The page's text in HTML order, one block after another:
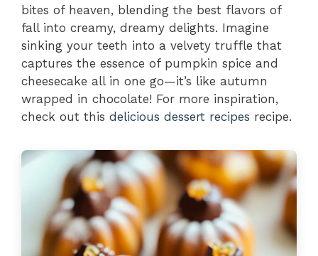
bites of heaven, blending the best flavors of
fall into creamy, dreamy delights. Imagine
sinking your teeth into a velvety truffle that
captures the essence of pumpkin spice and
cheesecake all in one go—it’s like autumn
wrapped in chocolate! For more inspiration,
check out this delicious dessert recipes recipe.